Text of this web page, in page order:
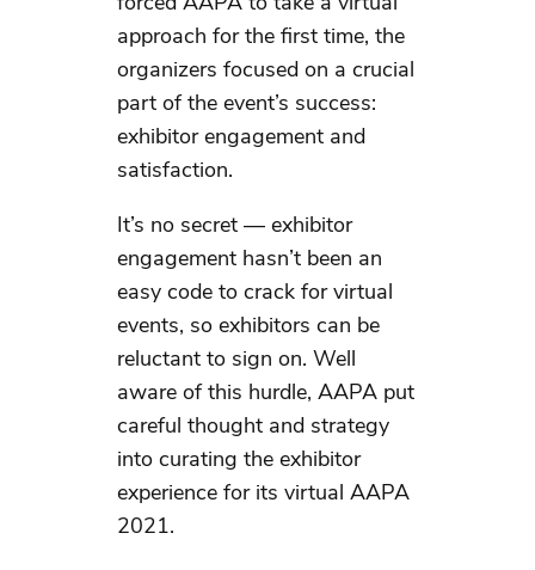
approach for the first time, the
organizers focused on a crucial
part of the event’s success:
exhibitor engagement and
satisfaction.
It’s no secret — exhibitor
engagement hasn’t been an
easy code to crack for virtual
events, so exhibitors can be
reluctant to sign on. Well
aware of this hurdle, AAPA put
careful thought and strategy
into curating the exhibitor
experience for its virtual AAPA
2021.